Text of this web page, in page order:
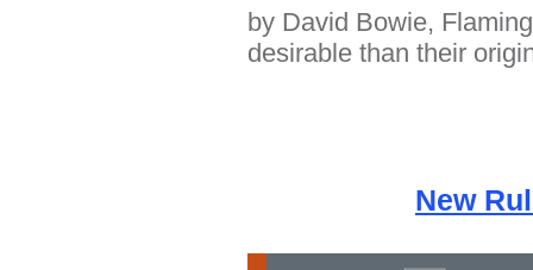
by David Bowie,
desirable than their
New